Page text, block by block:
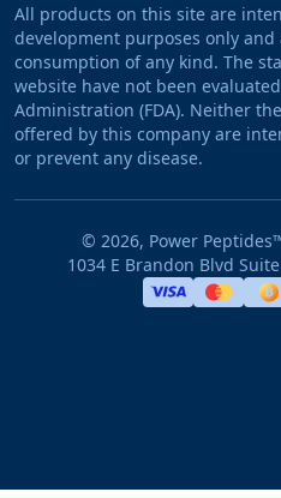
All products on this site are
development purposes only
consumption of any kind. The
website have not been
Administration (FDA). Neither
offered by this company are
or prevent any disease.
© 2026, Power
1034 E Brandon Blvd